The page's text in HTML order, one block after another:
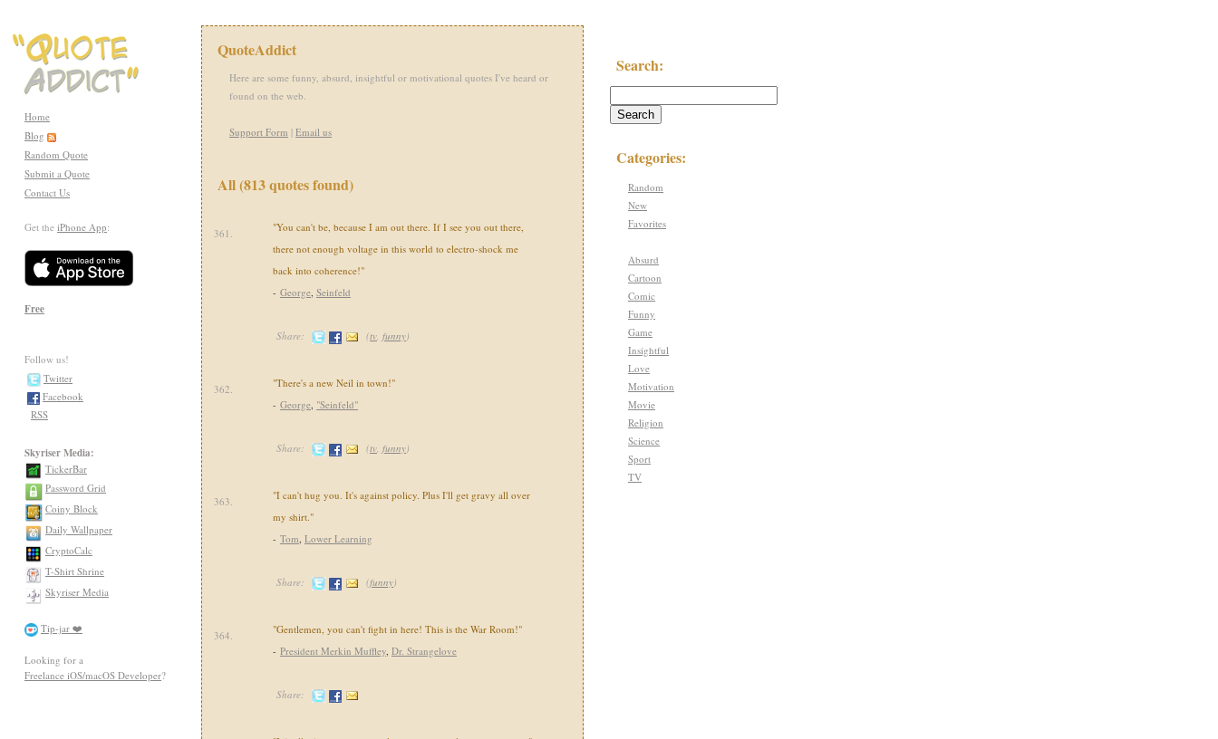
Home
Blog
Random Quote
Submit a Quote
Contact Us
Get the iPhone App:
Free
Follow us!
Twitter
Facebook
RSS
Skyriser Media:
TickerBar
Password Grid
Coiny Block
Daily Wallpaper
CryptoCalc
T-Shirt Shrine
Skyriser Media
Tip-jar ❤️
Looking for a
Freelance iOS/macOS Developer?
QuoteAddict
Here are some funny, absurd, insightful or motivational quotes I've heard or
found on the web.
Support Form | Email us
All (813 quotes found)
361.
"You can't be, because I am out there. If I see you out there,
there not enough voltage in this world to electro-shock me
back into coherence!"
- George, Seinfeld
Share: (tv, funny)
362.
"There's a new Neil in town!"
- George, "Seinfeld"
Share: (tv, funny)
363.
"I can't hug you. It's against policy. Plus I'll get gravy all over
my shirt."
- Tom, Lower Learning
Share: (funny)
364.
"Gentlemen, you can't fight in here! This is the War Room!"
- President Merkin Muffley, Dr. Strangelove
Share:
Search:
Categories:
Random
New
Favorites
Absurd
Cartoon
Comic
Funny
Game
Insightful
Love
Motivation
Movie
Religion
Science
Sport
TV